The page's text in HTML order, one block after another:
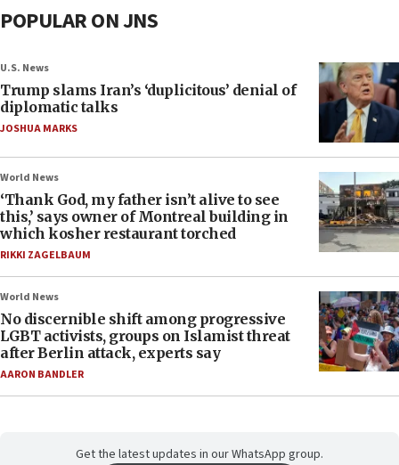
POPULAR ON JNS
U.S. News
Trump slams Iran’s ‘duplicitous’ denial of
diplomatic talks
JOSHUA MARKS
World News
‘Thank God, my father isn’t alive to see
this,’ says owner of Montreal building in
which kosher restaurant torched
RIKKI ZAGELBAUM
World News
No discernible shift among progressive
LGBT activists, groups on Islamist threat
after Berlin attack, experts say
AARON BANDLER
Get the latest updates in our WhatsApp group.